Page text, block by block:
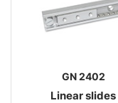
GN 2402
Linear slides